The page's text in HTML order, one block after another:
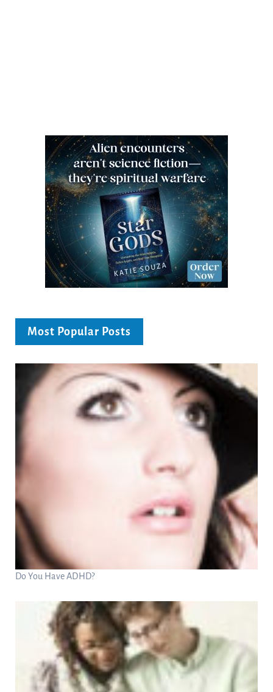
Most Popular Posts
Do You Have ADHD?